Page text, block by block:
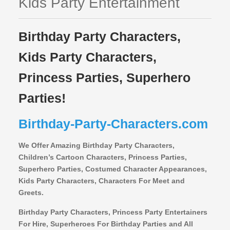
Birthday Party Characters,
Kids Party Characters,
Princess Parties, Superhero
Parties!
Birthday-Party-Characters.com
We Offer Amazing Birthday Party Characters,
Children’s Cartoon Characters, Princess Parties,
Superhero Parties, Costumed Character Appearances,
Kids Party Characters, Characters For Meet and
Greets.
Birthday Party Characters, Princess Party Entertainers
For Hire, Superheroes For Birthday Parties and All